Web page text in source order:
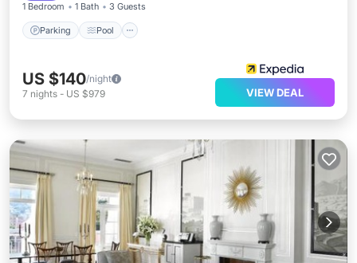
1 Bedroom 1 Bath 3 Guests
Parking Pool
US $140/night
7 nights - US $979 VIEW DEAL